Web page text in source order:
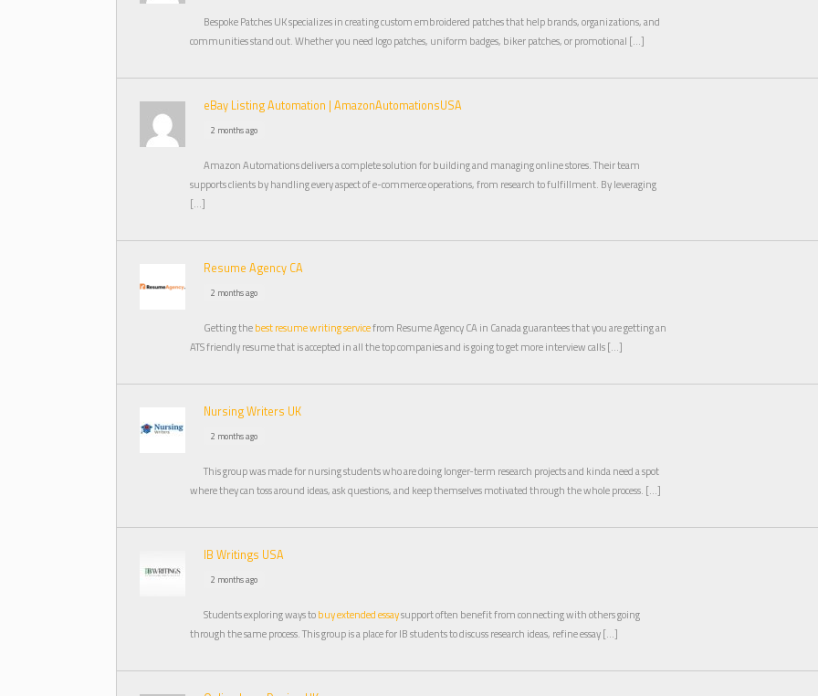
Bespoke Patches UK specializes in creating custom embroidered patches that help brands, organizations, and
communities stand out. Whether you need logo patches, uniform badges, biker patches, or promotional […]
eBay Listing Automation | AmazonAutomationsUSA
2 months ago
Amazon Automations delivers a complete solution for building and managing online stores. Their team
supports clients by handling every aspect of e-commerce operations, from research to fulfillment. By leveraging
[…]
Resume Agency CA
2 months ago
Getting thebest resume writing servicefrom Resume Agency CA in Canada guarantees that you are getting an
ATS friendly resume that is accepted in all the top companies and is going to get more interview calls […]
Nursing Writers UK
2 months ago
This group was made for nursing students who are doing longer-term research projects and kinda need a spot
where they can toss around ideas, ask questions, and keep themselves motivated through the whole process. […]
IB Writings USA
2 months ago
Students exploring ways tobuy extended essaysupport often benefit from connecting with others going
through the same process. This group is a place for IB students to discuss research ideas, refine essay […]